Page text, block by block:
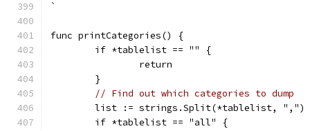
`
func printCategories() {
	if *tablelist == "" {
		return
	}
// Find out which categories to dump
	list := strings.Split(*tablelist, ",")
	if *tablelist == "all" {